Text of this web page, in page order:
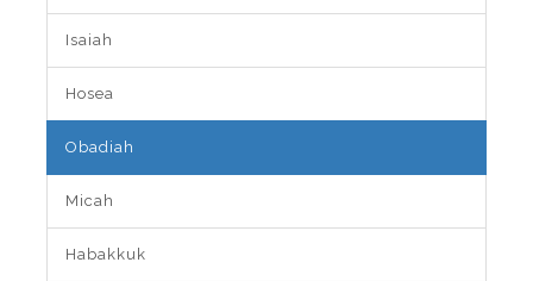
Isaiah
Hosea
Obadiah
Micah
Habakkuk